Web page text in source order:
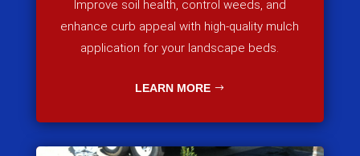
Improve soil health, control weeds, and
enhance curb appeal with high-quality mulch
application for your landscape beds.
LEARN MORE